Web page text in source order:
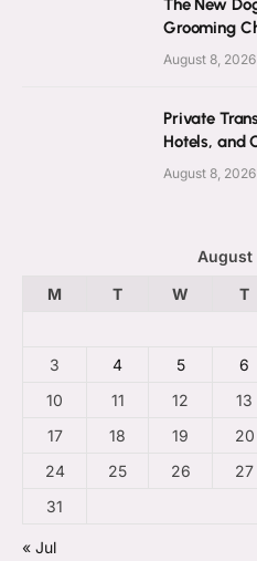
The New
Grooming
August 8, 2026
Private
Hotels, and
August 8, 2026
August
M
T W T
3
4 5 6
10
11 12 13
17
18 19 20
24
25 26 27
31
« Jul